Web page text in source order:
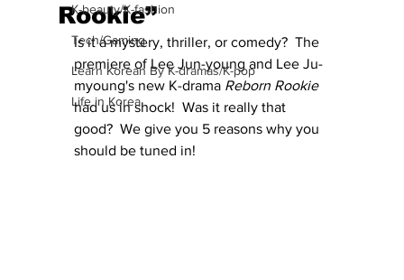
K-beauty/K-fashion
Tech/Gaming
Learn Korean By K-dramas/K-pop
Life in Korea
Rookie”
Is it a mystery, thriller, or comedy?  The
premiere of Lee Jun-young and Lee Ju-
myoung's new K-drama Reborn Rookie
had us in shock!  Was it really that
good?  We give you 5 reasons why you
should be tuned in!